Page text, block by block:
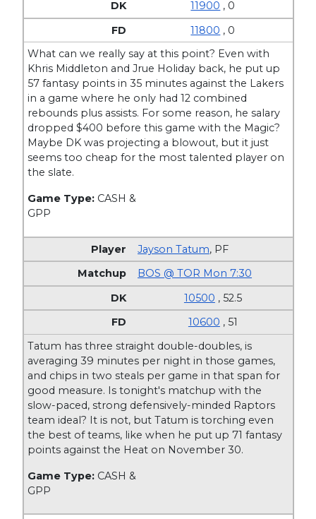
11900 , 0
11800 , 0
What can we really say at this point? Even with
Khris Middleton and Jrue Holiday back, he put up
57 fantasy points in 35 minutes against the Lakers
in a game where he only had 12 combined
rebounds plus assists. For some reason, he salary
dropped $400 before this game with the Magic?
Maybe DK was projecting a blowout, but it just
seems too cheap for the most talented player on
the slate.
Game Type: CASH &
GPP
Jayson Tatum, PF
BOS @ TOR Mon 7:30
10500 , 52.5
10600 , 51
Tatum has three straight double-doubles, is
averaging 39 minutes per night in those games,
and chips in two steals per game in that span for
good measure. Is tonight's matchup with the
slow-paced, strong defensively-minded Raptors
team ideal? It is not, but Tatum is torching even
the best of teams, like when he put up 71 fantasy
points against the Heat on November 30.
Game Type: CASH &
GPP